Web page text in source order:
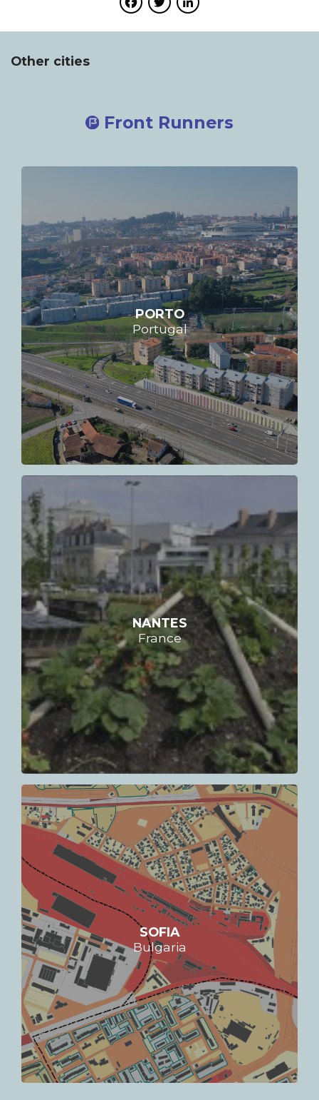
Other cities
Front Runners
PORTO
Portugal
NANTES
France
SOFIA
Bulgaria